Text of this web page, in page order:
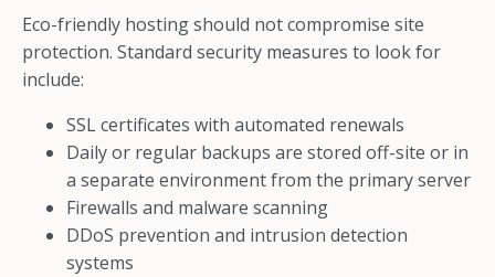
Eco-friendly hosting should not compromise site
protection. Standard security measures to look for
include:
SSL certificates with automated renewals
Daily or regular backups are stored off-site or in
a separate environment from the primary server
Firewalls and malware scanning
DDoS prevention and intrusion detection
systems